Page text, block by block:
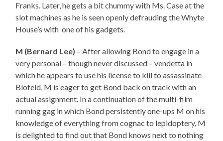
Franks. Later, he gets a bit chummy with Ms. Case at the
slot machines as he is seen openly defrauding the Whyte
House’s with one of his gadgets.
M (Bernard Lee) – After allowing Bond to engage in a
very personal – though never discussed – vendetta in
which he appears to use his license to kill to assassinate
Blofeld, M is eager to get Bond back on track with an
actual assignment. In a continuation of the multi-film
running gag in which Bond persistently one-ups M on his
knowledge of everything from cognac to lepidoptery, M
is delighted to find out that Bond knows next to nothing